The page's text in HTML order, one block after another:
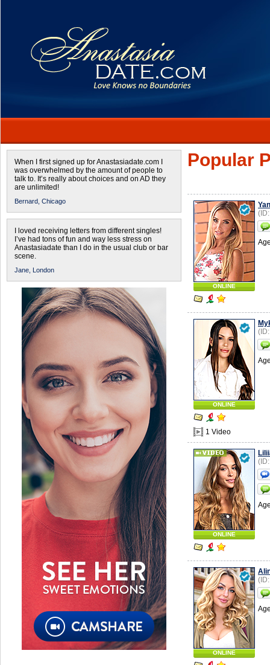
When I first signed up for Anastasiadate.com I
was overwhelmed by the amount of people to
talk to. It’s really about choices and on AD they
are unlimited!
Bernard, Chicago
I loved receiving letters from different singles!
I’ve had tons of fun and way less stress on
Anastasiadate than I do in the usual club or bar
scene.
Jane, London
Popular
ONLINE
ONLINE
1 Video
ONLINE
ONLINE